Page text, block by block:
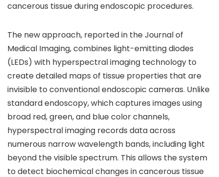
cancerous tissue during endoscopic procedures.
The new approach, reported in the Journal of
Medical Imaging, combines light-emitting diodes
(LEDs) with hyperspectral imaging technology to
create detailed maps of tissue properties that are
invisible to conventional endoscopic cameras. Unlike
standard endoscopy, which captures images using
broad red, green, and blue color channels,
hyperspectral imaging records data across
numerous narrow wavelength bands, including light
beyond the visible spectrum. This allows the system
to detect biochemical changes in cancerous tissue